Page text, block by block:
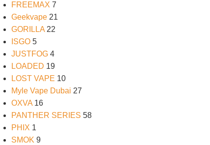
FREEMAX 7
Geekvape 21
GORILLA 22
ISGO 5
JUSTFOG 4
LOADED 19
LOST VAPE 10
Myle Vape Dubai 27
OXVA 16
PANTHER SERIES 58
PHIX 1
SMOK 9